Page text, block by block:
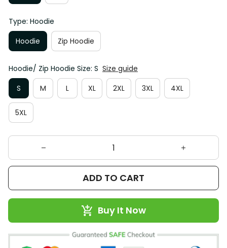
Type: Hoodie
Hoodie
Zip Hoodie
Hoodie/ Zip Hoodie Size: S Size guide
S
M L XL 2XL 3XL 4XL
5XL
ADD TO CART
Buy It Now